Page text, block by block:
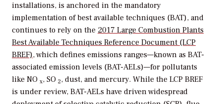
installations, is anchored in the mandatory
implementation of best available techniques (BAT), and
continues to rely on the 2017 Large Combustion Plants
Best Available Techniques Reference Document (LCP
BREF), which defines emissions ranges—known as BAT-
associated emission levels (BAT-AELs)—for pollutants
like NO x, SO 2, dust, and mercury. While the LCP BREF
is under review, BAT-AELs have driven widespread